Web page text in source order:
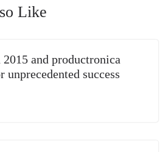
sl
e
Like
and productronica
unprecedented success